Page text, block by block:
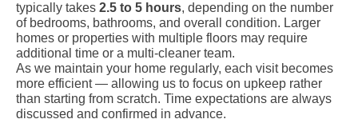
typically takes 2.5 to 5 hours, depending on the number
of bedrooms, bathrooms, and overall condition. Larger
homes or properties with multiple floors may require
additional time or a multi-cleaner team.
As we maintain your home regularly, each visit becomes
more efficient — allowing us to focus on upkeep rather
than starting from scratch. Time expectations are always
discussed and confirmed in advance.